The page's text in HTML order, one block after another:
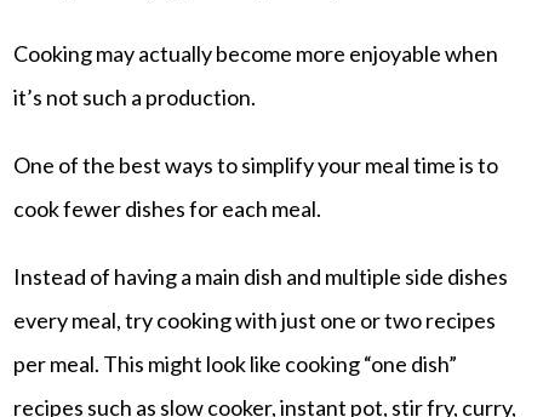
Cooking may actually become more enjoyable when
it’s not such a production.
One of the best ways to simplify your meal time is to
cook fewer dishes for each meal.
Instead of having a main dish and multiple side dishes
every meal, try cooking with just one or two recipes
per meal. This might look like cooking “one dish”
recipes such as slow cooker, instant pot, stir fry, curry,